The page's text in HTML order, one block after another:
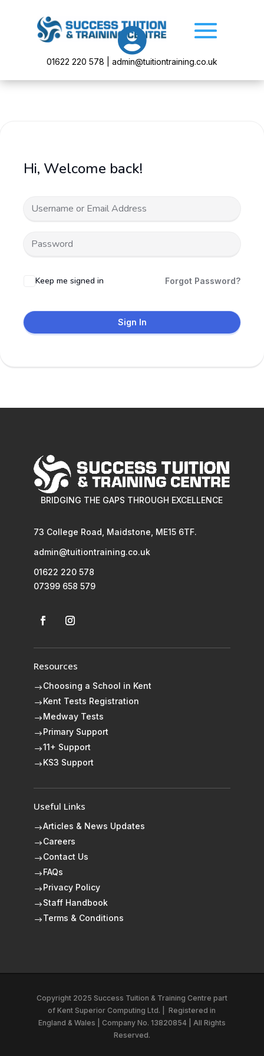

01622 220 578 | admin@tuitiontraining.co.uk
Hi, Welcome back!
Keep me signed in Forgot Password?
Sign In
BRIDGING THE GAPS THROUGH EXCELLENCE
73 College Road, Maidstone, ME15 6TF.
admin@tuitiontraining.co.uk
01622 220 578
07399 658 579
Resources
$Choosing a School in Kent
$ Kent Tests Registration
$ Medway Tests
$ Primary Support
$11+ Support
$ KS3 Support
Useful Links
$Articles & News Updates
$Careers
$Contact Us
$ FAQs
$ Privacy Policy
$Staff Handbook
$Terms & Conditions
Copyright 2025 Success Tuition & Training Centre part
ofKent Superior Computing Ltd.
Registered in
England & Wales | Company No. 13820854 | All Rights
Reserved.